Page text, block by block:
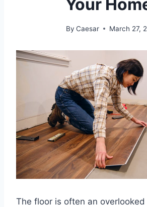
Your
By Caesar March 27,
The floor is often an